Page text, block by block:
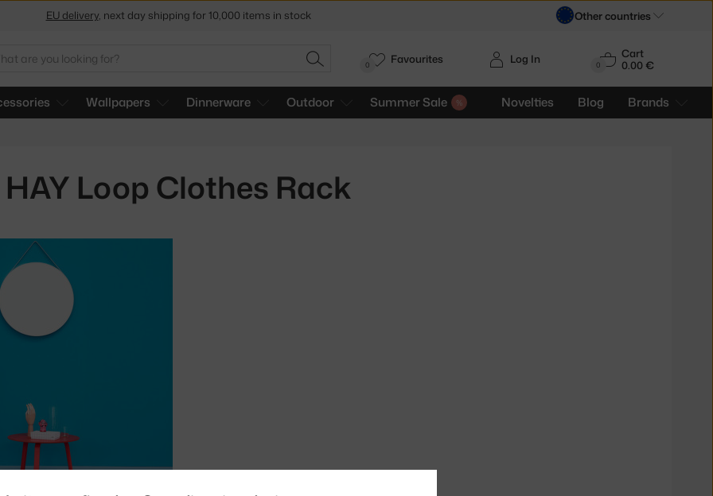
SEARCH 0
Cart
0.00 €
Wallpapers Dinnerware Outdoor Summer Sale Novelties Blog Brands
Log In
0 Favourites
HAY Loop Clothes Rack
EU delivery , next day shipping for 10,000 items in stock Other countries